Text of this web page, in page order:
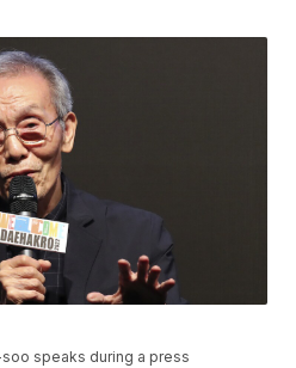
speaks during a press